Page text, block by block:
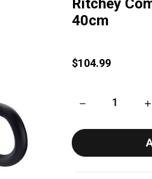
Ritchey
40cm
$104.99
DECREASE